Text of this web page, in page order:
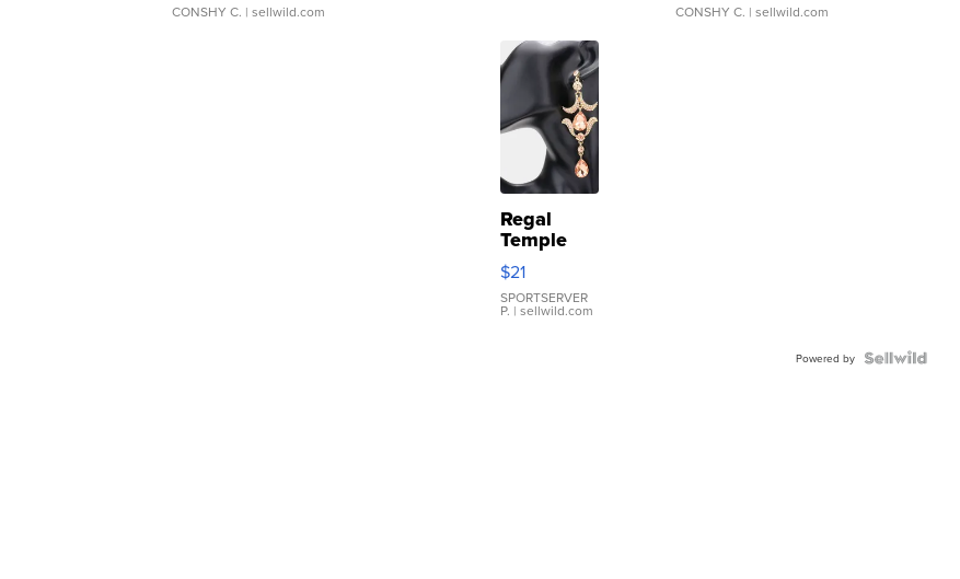
CONSHY C. | sellwild.com CONSHY C. | sellwild.com
Regal
Temple
Droplet
Earrings
$21
SPORTSERVER
P. | sellwild.com
Powered by